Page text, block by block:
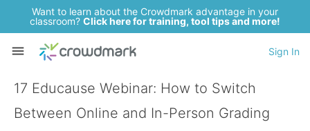
Want to learn about the Crowdmark advantage in your
classroom? Click here for training, tool tips and more!
Sign In
17 Educause Webinar: How to Switch
Between Online and In-Person Grading